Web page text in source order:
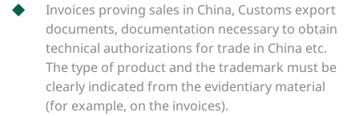
Invoices proving sales in China, Customs export
documents, documentation necessary to obtain
technical authorizations for trade in China etc.
The type of product and the trademark must be
clearly indicated from the evidentiary material
(for example, on the invoices).